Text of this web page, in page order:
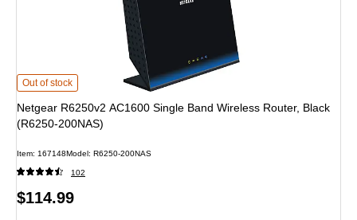
Netgear R6250v2 AC1600 Single Band Wireless Router, Black (R6250-
Out of stock
Netgear R6250v2 AC1600 Single Band Wireless Router, Black
(R6250-200NAS)
Item: 167148Model: R6250-200NAS
102
Price
$114.99